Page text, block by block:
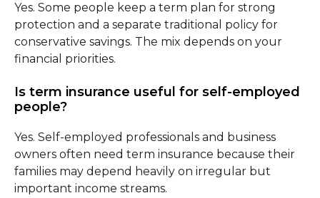
Yes. Some people keep a term plan for strong
protection and a separate traditional policy for
conservative savings. The mix depends on your
financial priorities.
Is term insurance useful for self-employed
people?
Yes. Self-employed professionals and business
owners often need term insurance because their
families may depend heavily on irregular but
important income streams.